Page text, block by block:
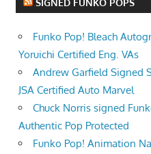
SIGNED FUNKO POPS
Funko Pop! Bleach
Yoruichi Certified Eng. VAs
Andrew Garfield Signed
JSA Certified Auto Marvel
Chuck Norris signed
Authentic Pop Protected
Funko Pop! Animation